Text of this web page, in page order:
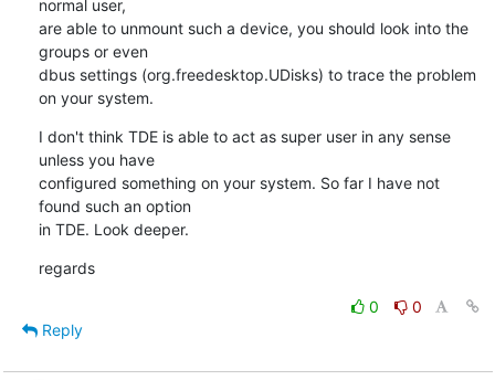
normal user,
are able to unmount such a device, you should look into the
groups or even
dbus settings (org.freedesktop.UDisks) to trace the problem
on your system.
I don't think TDE is able to act as super user in any sense
unless you have
configured something on your system. So far I have not
found such an option
in TDE. Look deeper.
regards
0
0
Reply